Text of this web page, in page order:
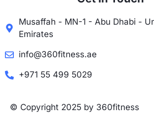
Musaffah - MN-1 - Abu Dhabi -
Emirates
info@360fitness.ae
+971 55 499 5029
© Copyright 2025 by 360fitness